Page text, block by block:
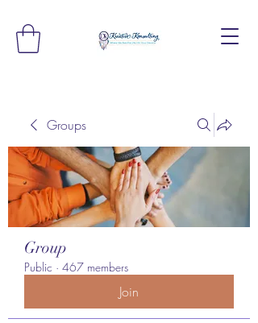
Groups
Group
Public · 467 members
Join